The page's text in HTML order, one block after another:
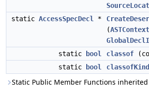
static AccessSpecDecl *
(ASTContext
static
bool classof
static
bool classofKind
Static Public Member Functions